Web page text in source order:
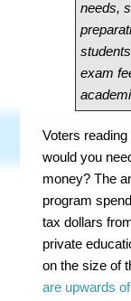
needs,
exam
Voters
would you
money? The
program
tax dollars
private
on the size of
are upwards